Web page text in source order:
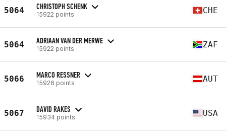
5064 CHRISTOPH SCHENK
15922 points CHE
5064 ADRIAAN VAN DER MERWE
15922 points ZAF
5066 MARCO RESSNER
15926 points AUT
5067 DAVID RAKES
15934 points USA